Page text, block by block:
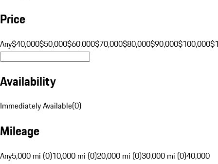
Price
Any$40,000$50,000$60,000$70,000$80,000$90,000$100,000
Availability
Immediately Available(0)
Mileage
Any5,000 mi (0)10,000 mi (0)20,000 mi (0)30,000 mi (0)40,000